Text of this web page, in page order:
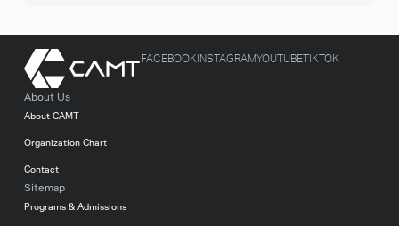
About Us
About CAMT
Organization Chart
Contact
Sitemap
Programs & Admissions
FACEBOOK INSTAGRAMYOUTUBETIKTOK